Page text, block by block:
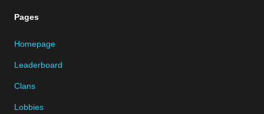
Pages
Homepage
Leaderboard
Clans
Lobbies